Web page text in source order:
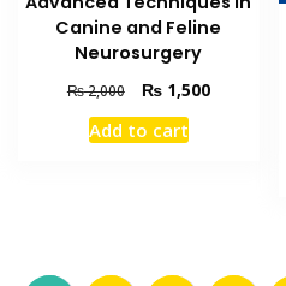
Canine and Feline
Neurosurgery
₨2,000
Original
price
was:
₨1,500Current
Add to cart